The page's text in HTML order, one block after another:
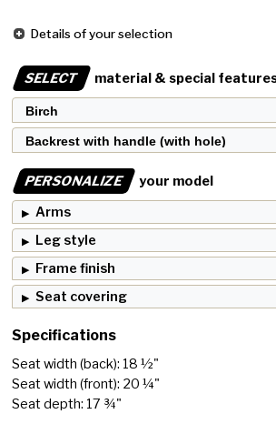
Details of your selection
SELECT material & special
PERSONALIZE
your model
Arms
Leg style
Frame finish
Seat covering
Specifications
Seat width (back): 18 ½"
Seat width (front): 20 ¼"
Seat depth: 17 ¾"